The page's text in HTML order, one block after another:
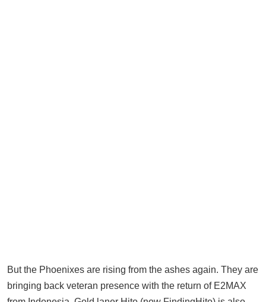
But the Phoenixes are rising from the ashes again. They are
bringing back veteran presence with the return of E2MAX